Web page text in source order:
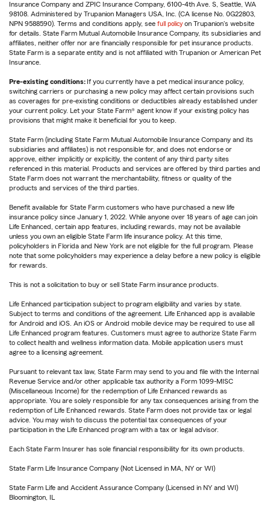
Insurance Company and ZPIC Insurance Company, 6100-4th Ave. S, Seattle, WA
98108. Administered by Trupanion Managers USA, Inc. (CA license No. 0G22803,
NPN 9588590). Terms and conditions apply, see full policy on Trupanion's website
for details. State Farm Mutual Automobile Insurance Company, its subsidiaries and
affiliates, neither offer nor are financially responsible for pet insurance products.
State Farm is a separate entity and is not affiliated with Trupanion or American Pet
Insurance.
Pre-existing conditions: If you currently have a pet medical insurance policy,
switching carriers or purchasing a new policy may affect certain provisions such
as coverages for pre-existing conditions or deductibles already established under
your current policy. Let your State Farm® agent know if your existing policy has
provisions that might make it beneficial for you to keep.
State Farm (including State Farm Mutual Automobile Insurance Company and its
subsidiaries and affiliates) is not responsible for, and does not endorse or
approve, either implicitly or explicitly, the content of any third party sites
referenced in this material. Products and services are offered by third parties and
State Farm does not warrant the merchantability, fitness or quality of the
products and services of the third parties.
Benefit available for State Farm customers who have purchased a new life
insurance policy since January 1, 2022. While anyone over 18 years of age can join
Life Enhanced, certain app features, including rewards, may not be available
unless you own an eligible State Farm life insurance policy. At this time,
policyholders in Florida and New York are not eligible for the full program. Please
note that some policyholders may experience a delay before a new policy is eligible
for rewards.
This is not a solicitation to buy or sell State Farm insurance products.
Life Enhanced participation subject to program eligibility and varies by state.
Subject to terms and conditions of the agreement. Life Enhanced app is available
for Android and iOS. An iOS or Android mobile device may be required to use all
Life Enhanced program features. Customers must agree to authorize State Farm
to collect health and wellness information data. Mobile application users must
agree to a licensing agreement.
Pursuant to relevant tax law, State Farm may send to you and file with the Internal
Revenue Service and/or other applicable tax authority a Form 1099-MISC
(Miscellaneous Income) for the redemption of Life Enhanced rewards as
appropriate. You are solely responsible for any tax consequences arising from the
redemption of Life Enhanced rewards. State Farm does not provide tax or legal
advice. You may wish to discuss the potential tax consequences of your
participation in the Life Enhanced program with a tax or legal advisor.
Each State Farm Insurer has sole financial responsibility for its own products.
State Farm Life Insurance Company (Not Licensed in MA, NY or WI)
State Farm Life and Accident Assurance Company (Licensed in NY and WI)
Bloomington, IL